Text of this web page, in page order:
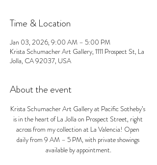
Time & Location
Jan 03, 2026, 9:00 AM – 5:00 PM
Krista Schumacher Art Gallery, 1111 Prospect St, La
Jolla, CA 92037, USA
About the event
Krista Schumacher Art Gallery at Pacific Sotheby’s
is in the heart of La Jolla on Prospect Street, right
across from my collection at La Valencia! Open
daily from 9 AM – 5 PM, with private showings
available by appointment.